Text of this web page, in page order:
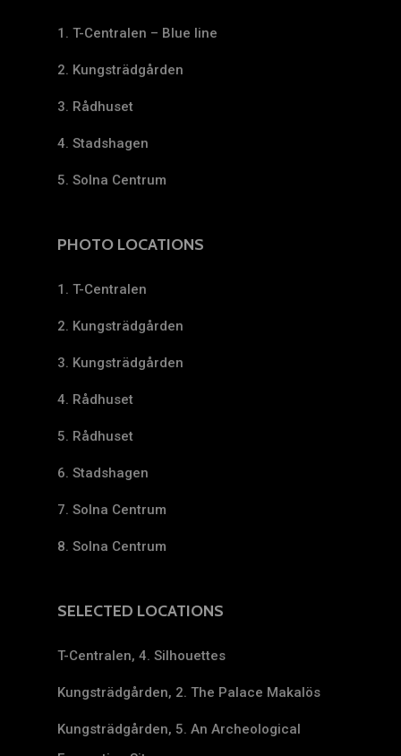
1. T-Centralen – Blue line
2. Kungsträdgården
3. Rådhuset
4. Stadshagen
5. Solna Centrum
PHOTO LOCATIONS
1. T-Centralen
2. Kungsträdgården
3. Kungsträdgården
4. Rådhuset
5. Rådhuset
6. Stadshagen
7. Solna Centrum
8. Solna Centrum
SELECTED LOCATIONS
T-Centralen, 4. Silhouettes
Kungsträdgården, 2. The Palace Makalös
Kungsträdgården, 5. An Archeological